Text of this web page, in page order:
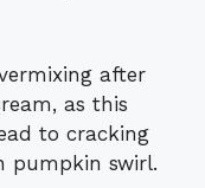
after
as this
to cracking
pumpkin swirl.